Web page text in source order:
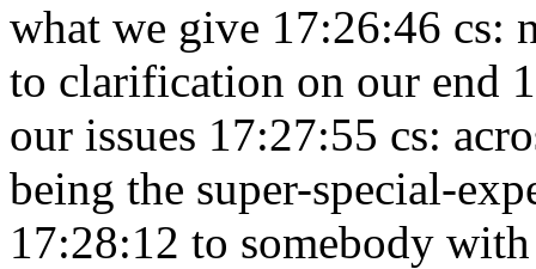
what we give 17:26:46 cs:
to clarification on our end
our issues 17:27:55 cs:
being the super-special-
17:28:12 to somebody